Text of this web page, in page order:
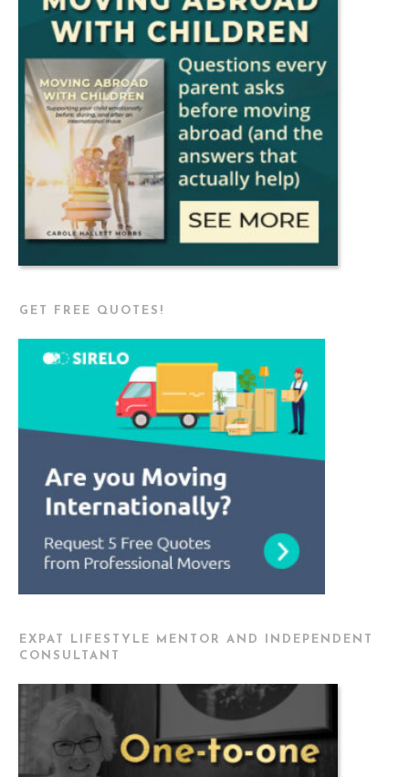
GET FREE QUOTES!
EXPAT LIFESTYLE MENTOR AND INDEPENDENT
CONSULTANT